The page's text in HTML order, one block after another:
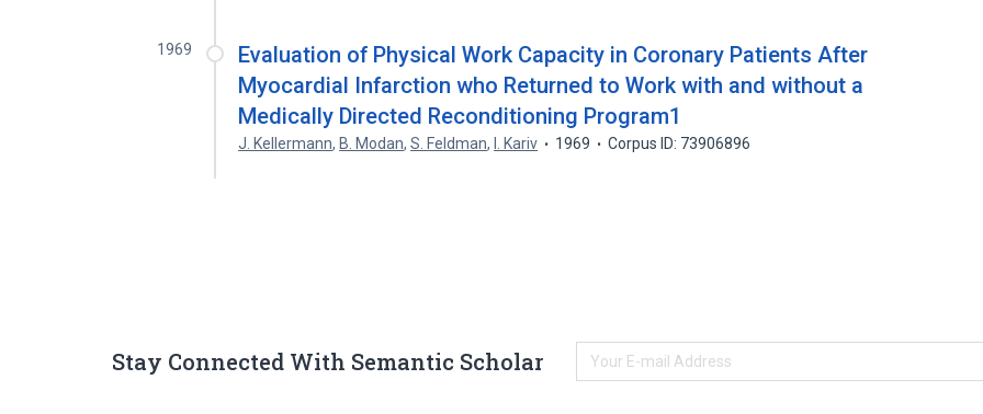
1969
Evaluation of Physical Work Capacity in Coronary Patients After
Myocardial Infarction who Returned to Work with and without a
Medically Directed Reconditioning Program1
J. Kellermann, B. Modan,S. Feldman, I. Kariv 1969 Corpus ID: 73906896
Stay Connected With Semantic Scholar